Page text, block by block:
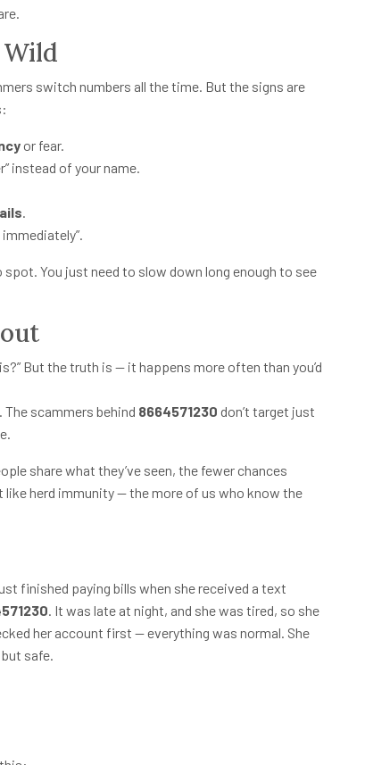
switch numbers all the time. But the signs are
or fear.
instead of your name.
.
You just need to slow down long enough to see
But the truth is — it happens more often than you’d
scammers behind 8664571230 don’t target just
share what they’ve seen, the fewer chances
like herd immunity — the more of us who know the
finished paying bills when she received a text
. It was late at night, and she was tired, so she
her account first — everything was normal. She
safe.